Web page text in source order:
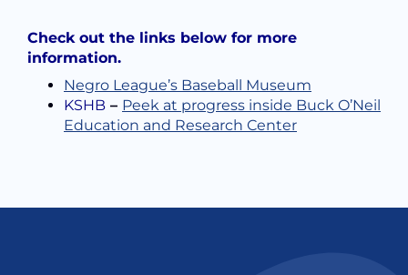
Check out the links below for more
information.
Negro League’s Baseball Museum
KSHB – Peek at progress inside Buck O’Neil
Education and Research Center